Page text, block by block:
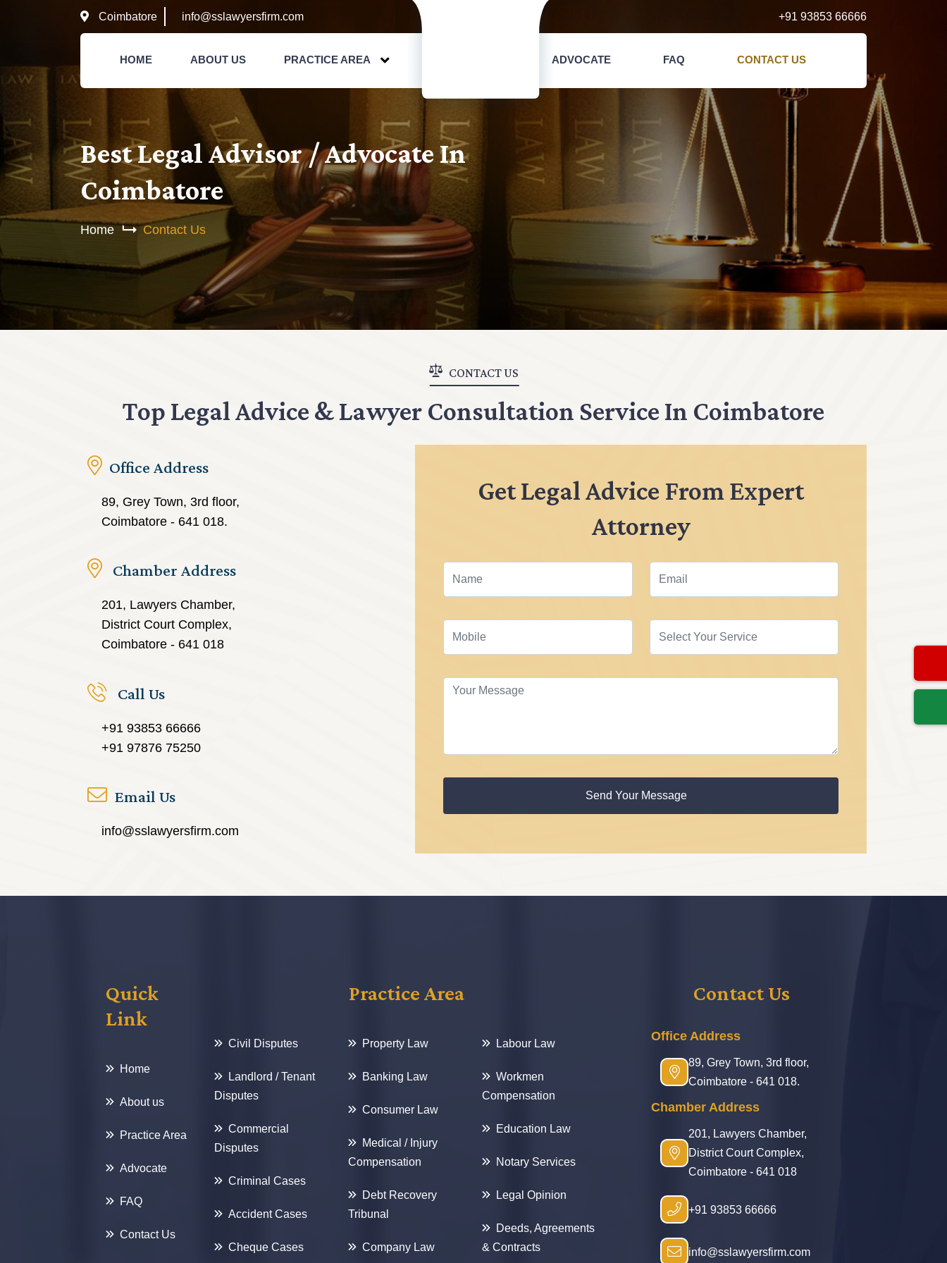
Coimbatore info@sslawyersfirm.com +91 93853 66666
HOME ABOUT US PRACTICE AREA ADVOCATE FAQ CONTACT US
Best Legal Advisor / Advocate In
Coimbatore
Home Contact Us
CONTACT US
Top Legal Advice & Lawyer Consultation Service In Coimbatore
Office Address
89, Grey Town, 3rd floor,
Coimbatore - 641 018.
Chamber Address
201, Lawyers Chamber,
District Court Complex,
Coimbatore - 641 018
Call Us
+91 93853 66666
+91 97876 75250
Email Us
info@sslawyersfirm.com
Get Legal Advice From Expert
Attorney
Send Your Message
Quick
Link
Home
About us
Practice Area
Advocate
FAQ
Contact Us
Practice Area
Civil Disputes
Landlord / Tenant
Disputes
Commercial
Disputes
Criminal Cases
Accident Cases
Cheque Cases
Property Law
Banking Law
Consumer Law
Medical / Injury
Compensation
Debt Recovery
Tribunal
Company Law
Labour Law
Workmen
Compensation
Education Law
Notary Services
Legal Opinion
Deeds, Agreements
& Contracts
Contact Us
Office Address
89, Grey Town, 3rd floor,
Coimbatore - 641 018.
Chamber Address
201, Lawyers Chamber,
District Court Complex,
Coimbatore - 641 018
+91 93853 66666
info@sslawyersfirm.com